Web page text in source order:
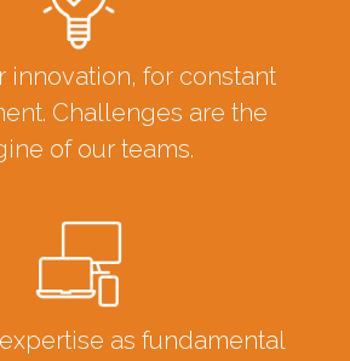
innovation, for constant
Challenges are the
of our teams.
as fundamental